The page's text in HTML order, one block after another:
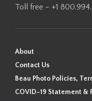
Toll free – +1
About
Contact Us
Beau Photo Policies,
COVID-19 Statement &